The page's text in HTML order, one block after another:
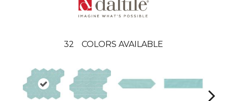
32 COLORS AVAILABLE